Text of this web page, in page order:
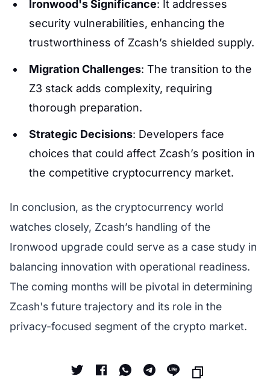
Ironwood's Significance: It addresses
security vulnerabilities, enhancing the
trustworthiness of Zcash’s shielded supply.
Migration Challenges: The transition to the
Z3 stack adds complexity, requiring
thorough preparation.
Strategic Decisions: Developers face
choices that could affect Zcash’s position in
the competitive cryptocurrency market.
In conclusion, as the cryptocurrency world
watches closely, Zcash’s handling of the
Ironwood upgrade could serve as a case study in
balancing innovation with operational readiness.
The coming months will be pivotal in determining
Zcash's future trajectory and its role in the
privacy-focused segment of the crypto market.